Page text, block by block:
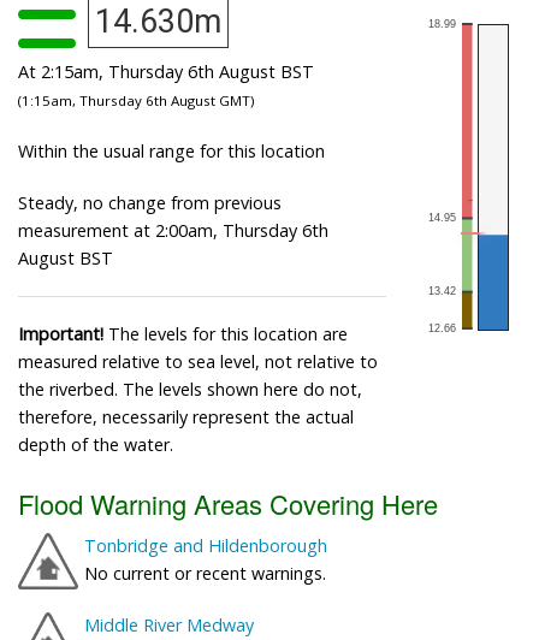
14.630m
At 2:15am, Thursday 6th August BST
(1:15am, Thursday 6th August GMT)
Within the usual range for this location
Steady, no change from previous
measurement at 2:00am, Thursday 6th
August BST
Important! The levels for this location are
measured relative to sea level, not relative to
the riverbed. The levels shown here do not,
therefore, necessarily represent the actual
depth of the water.
Flood Warning Areas Covering Here
Tonbridge and Hildenborough
No current or recent warnings.
Middle River Medway